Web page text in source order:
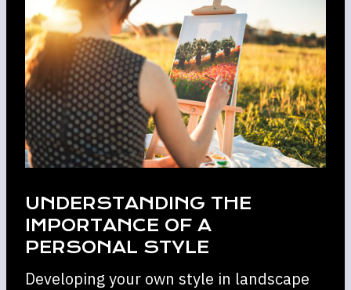
UNDERSTANDING THE
IMPORTANCE OF A
PERSONAL STYLE
Developing your own style in landscape